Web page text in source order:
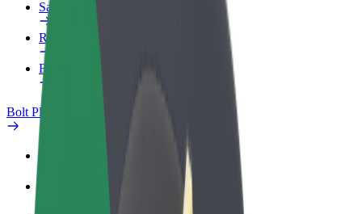
Safety lab
Report an issue
FAQ
Bolt Plus